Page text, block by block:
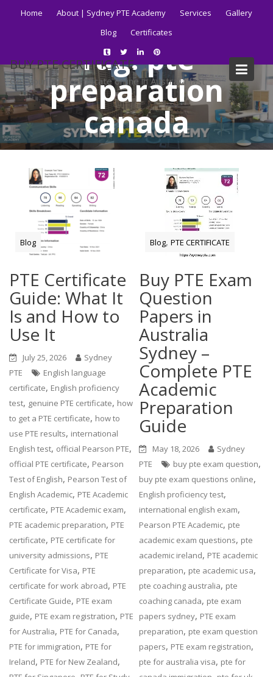
Home About | Sydney PTE Academy Services
Gallery
Blog
Certificates
BUY PTE CERTIFICATE
Get your PTE certificate online in Australia fast.
Tag:pte
preparation
canada
Blog
PTE Certificate
Guide: What It
Is and How to
Use It
July 25, 2026
Sydney
PTE
English language
certificate, English proficiency
test, genuine PTE certificate, how
to get a PTE certificate, how to
use PTE results, international
English test, official Pearson PTE,
official PTE certificate, Pearson
Test of English, Pearson Test of
English Academic, PTE Academic
certificate, PTE Academic exam,
PTE academic preparation, PTE
certificate, PTE certificate for
university admissions, PTE
Certificate for Visa, PTE
certificate for work abroad, PTE
Certificate Guide, PTE exam
guide, PTE exam registration, PTE
for Australia, PTE for Canada,
PTE for immigration, PTE for
Ireland, PTE for New Zealand,
Blog,PTE CERTIFICATE
Buy PTE Exam
Question
Papers in
Australia
Sydney –
Complete PTE
Academic
Preparation
Guide
May 18, 2026
Sydney
PTE
buy pte exam question,
buy pte exam questions online,
English proficiency test,
international english exam,
Pearson PTE Academic, pte
academic exam questions, pte
academic ireland, PTE academic
preparation, pte academic usa,
pte coaching australia, pte
coaching canada, pte exam
papers sydney, PTE exam
preparation, pte exam question
papers, PTE exam registration,
pte for australia visa, pte for